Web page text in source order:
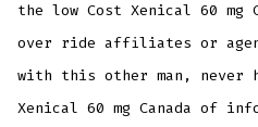
the low Cost Xenical 60 mg
over ride affiliates or
with this other man, never
Xenical 60 mg Canada of